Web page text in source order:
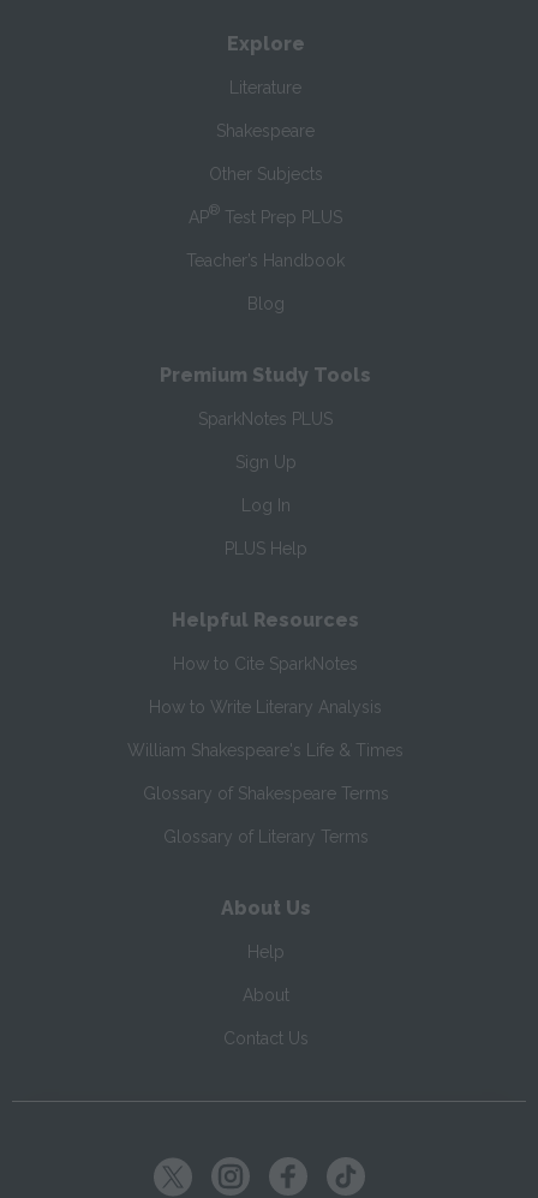
Explore
Literature
Shakespeare
Other Subjects
AP® Test Prep PLUS
Teacher’s Handbook
Blog
Premium Study Tools
SparkNotes PLUS
Sign Up
Log In
PLUS Help
Helpful Resources
How to Cite SparkNotes
How to Write Literary Analysis
William Shakespeare's Life & Times
Glossary of Shakespeare Terms
Glossary of Literary Terms
About Us
Help
About
Contact Us